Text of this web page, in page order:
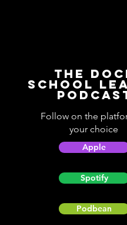
The
School
Follow on the
your choice
Apple
Spotify
Podbean